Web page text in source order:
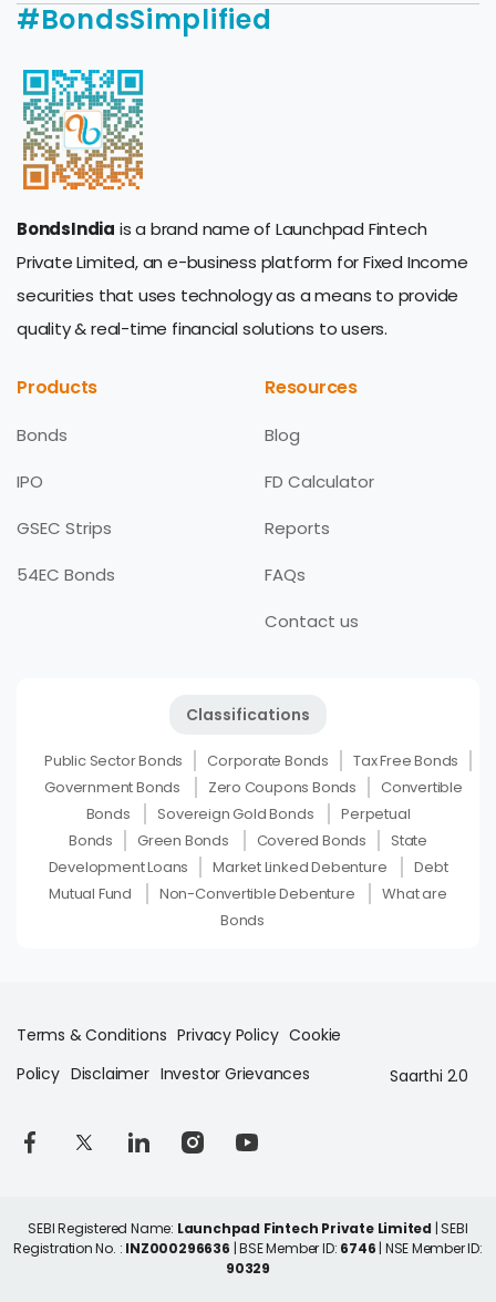
#BondsSimplified
BondsIndia is a brand name of Launchpad Fintech
Private Limited, an e-business platform for Fixed Income
securities that uses technology as a means to provide
quality & real-time financial solutions to users.
Products
Bonds
IPO
GSEC Strips
54EC Bonds
Resources
Blog
FD Calculator
Reports
FAQs
Contact us
Classifications
Public Sector Bonds Corporate Bonds
Tax Free Bonds
Government Bonds
Zero Coupons Bonds
Convertible
Bonds
Sovereign Gold Bonds
Perpetual
Bonds
Green Bonds Covered Bonds
State
Development Loans
Market Linked Debenture
Debt
Mutual Fund
Non-Convertible Debenture
What are
Bonds
Terms & Conditions Privacy Policy Cookie
Policy Disclaimer Investor Grievances Saarthi 2.0
SEBI Registered Name: Launchpad Fintech Private Limited | SEBI
Registration No. : INZ000296636 | BSE Member ID: 6746 | NSE Member ID:
90329